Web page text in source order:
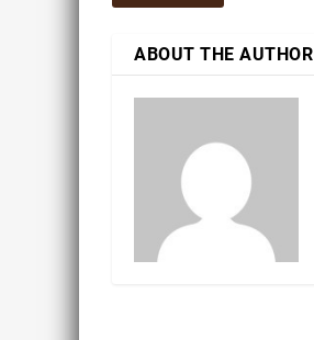
ABOUT THE AUTHOR